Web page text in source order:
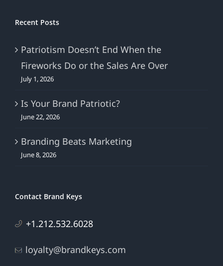
Recent Posts
Patriotism Doesn’t End When the
Fireworks Do or the Sales Are Over
July 1, 2026
Is Your Brand Patriotic?
June 22, 2026
Branding Beats Marketing
June 8, 2026
Contact Brand Keys
+1.212.532.6028
loyalty@brandkeys.com